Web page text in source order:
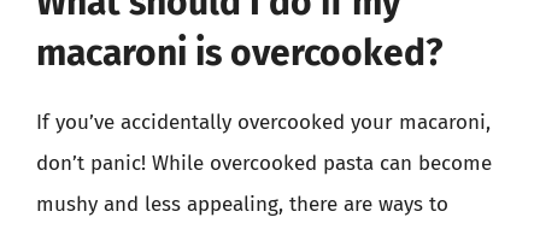
macaroni is overcooked?
If you’ve accidentally overcooked your macaroni,
don’t panic! While overcooked pasta can become
mushy and less appealing, there are ways to